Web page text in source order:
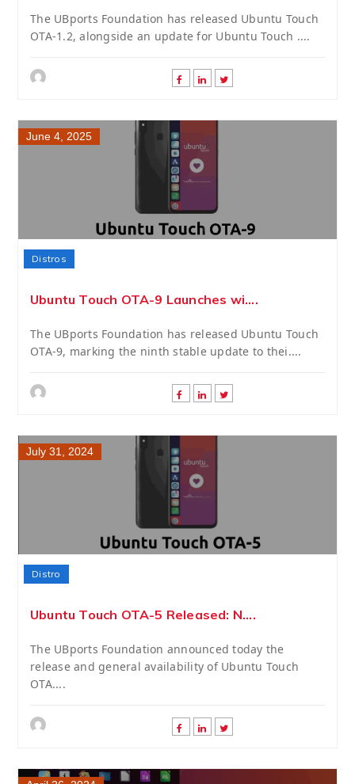
The UBports Foundation has released Ubuntu Touch
OTA-1.2, alongside an update for Ubuntu Touch ....
June 4, 2025
Distros
Ubuntu Touch OTA-9 Launches wi....
The UBports Foundation has released Ubuntu Touch
OTA-9, marking the ninth stable update to thei....
July 31, 2024
Distro
Ubuntu Touch OTA-5 Released: N....
The UBports Foundation announced today the
release and general availability of Ubuntu Touch
OTA....